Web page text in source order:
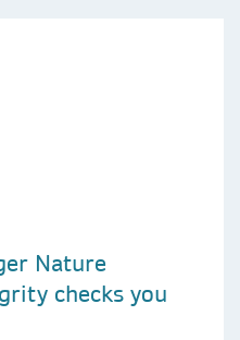
Nature
checks you